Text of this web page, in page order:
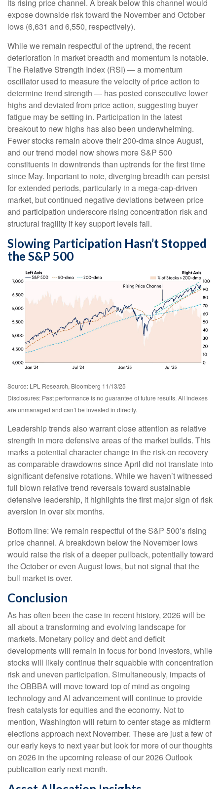
its rising price channel. A break below this channel would
expose downside risk toward the November and October
lows (6,631 and 6,550, respectively).
While we remain respectful of the uptrend, the recent
deterioration in market breadth and momentum is notable.
The Relative Strength Index (RSI) — a momentum
oscillator used to measure the velocity of price action to
determine trend strength — has posted consecutive lower
highs and deviated from price action, suggesting buyer
fatigue may be setting in. Participation in the latest
breakout to new highs has also been underwhelming.
Fewer stocks remain above their 200-dma since August,
and our trend model now shows more S&P 500
constituents in downtrends than uptrends for the first time
since May. Important to note, diverging breadth can persist
for extended periods, particularly in a mega-cap-driven
market, but continued negative deviations between price
and participation underscore rising concentration risk and
structural fragility if key support levels fail.
Slowing Participation Hasn’t Stopped
the S&P 500
Source: LPL Research, Bloomberg 11/13/25
Disclosures: Past performance is no guarantee of future results. All indexes
are unmanaged and can’t be invested in directly.
Leadership trends also warrant close attention as relative
strength in more defensive areas of the market builds. This
marks a potential character change in the risk-on recovery
as comparable drawdowns since April did not translate into
significant defensive rotations. While we haven’t witnessed
full blown relative trend reversals toward sustainable
defensive leadership, it highlights the first major sign of risk
aversion in over six months.
Bottom line: We remain respectful of the S&P 500’s rising
price channel. A breakdown below the November lows
would raise the risk of a deeper pullback, potentially toward
the October or even August lows, but not signal that the
bull market is over.
Conclusion
As has often been the case in recent history, 2026 will be
all about a transforming and evolving landscape for
markets. Monetary policy and debt and deficit
developments will remain in focus for bond investors, while
stocks will likely continue their squabble with concentration
risk and uneven participation. Simultaneously, impacts of
the OBBBA will move toward top of mind as ongoing
technology and AI advancement will continue to provide
fresh catalysts for equities and the economy. Not to
mention, Washington will return to center stage as midterm
elections approach next November. These are just a few of
our early keys to next year but look for more of our thoughts
on 2026 in the upcoming release of our 2026 Outlook
publication early next month.